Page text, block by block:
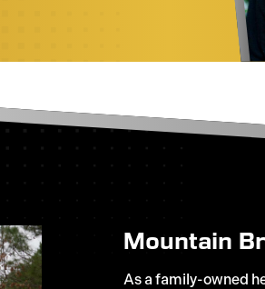
Mountain
As a family-owned